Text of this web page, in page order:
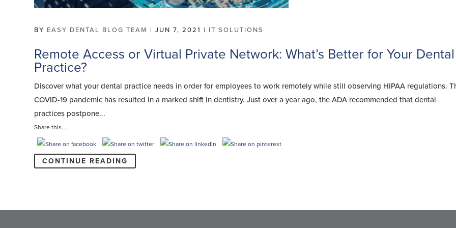
BY EASY DENTAL BLOG TEAM |JUN 7, 2021 | IT SOLUTIONS
Remote Access or Virtual Private Network: What’s Better for Your Dental
Practice?
Discover what your dental practice needs in order for employees to work remotely while still observing HIPAA regulations.
COVID-19 pandemic has resulted in a marked shift in dentistry. Just over a year ago, the ADA recommended that dental
practices postpone...
Share this...
CONTINUE READING